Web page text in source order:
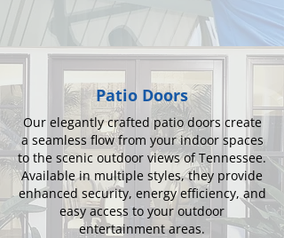
Patio Doors
Our elegantly crafted patio doors create
a seamless flow from your indoor spaces
to the scenic outdoor views of Tennessee.
Available in multiple styles, they provide
enhanced security, energy efficiency, and
easy access to your outdoor
entertainment areas.